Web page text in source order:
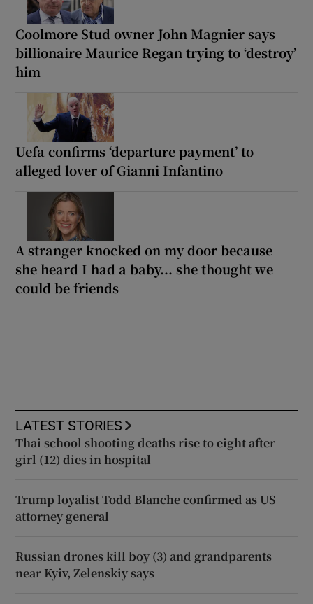
Coolmore Stud owner John Magnier says
billionaire Maurice Regan trying to ‘destroy’
him
Uefa confirms ‘departure payment’ to
alleged lover of Gianni Infantino
A stranger knocked on my door because
she heard I had a baby... she thought we
could be friends
LATEST STORIES
Thai school shooting deaths rise to eight after
girl (12) dies in hospital
Trump loyalist Todd Blanche confirmed as US
attorney general
Russian drones kill boy (3) and grandparents
near Kyiv, Zelenskiy says